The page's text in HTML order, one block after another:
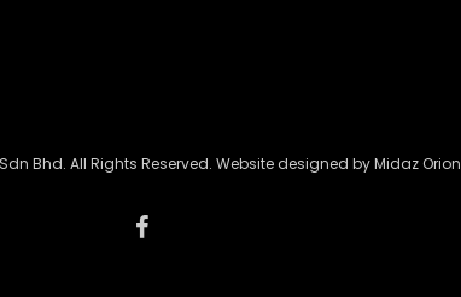
Bhd. All Rights Reserved. Website designed byMidaz Orion
facebook